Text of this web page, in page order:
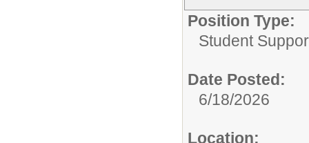
Position Type:
Student
Date Posted:
6/18/2026
Location: